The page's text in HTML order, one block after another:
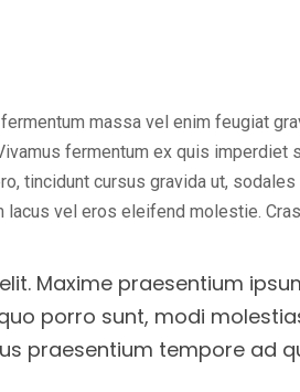
massa vel enim feugiat
fermentum ex quis imperdiet
tincidunt cursus gravida ut, sodales
vel eros eleifend molestie.
Maxime praesentium
porro sunt, modi
praesentium tempore ad